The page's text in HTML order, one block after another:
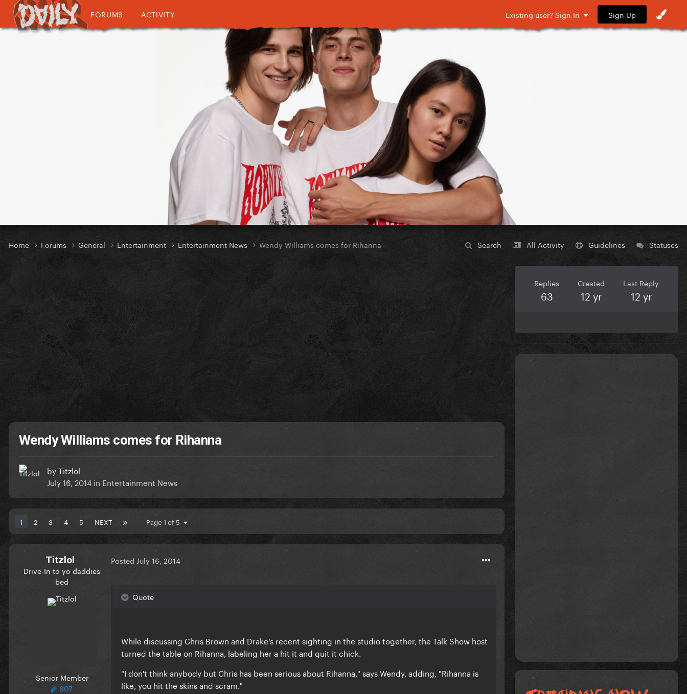
FORUMS ACTIVITY Existing user? Sign In Sign Up
Search All Activity Guidelines Statuses
Home Forums General Entertainment Entertainment News Wendy Williams comes for Rihanna
Wendy Williams comes for Rihanna
byTitzlol
July 16, 2014 in Entertainment News
1 2 3 4 5 NEXT Page 1 of 5
Titzlol
Drive-In to yo daddies
bed
Senior Member
607
Posted July 16, 2014
Quote
While discussing Chris Brown and Drake's recent sighting in the studio together, the Talk Show host
turned the table on Rihanna, labeling her a hit it and quit it chick.
"I don't think anybody but Chris has been serious about Rihanna," says Wendy, adding, "Rihanna is
like, you hit the skins and scram."
Replies
63
Created
12 yr
Last Reply
12 yr